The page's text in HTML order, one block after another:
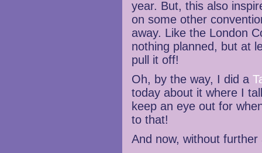
year. But, this also
on some other
away. Like the London
nothing planned, but at
pull it off!
Oh, by the way, I did a
today about it where I
keep an eye out for
to that!
And now, without